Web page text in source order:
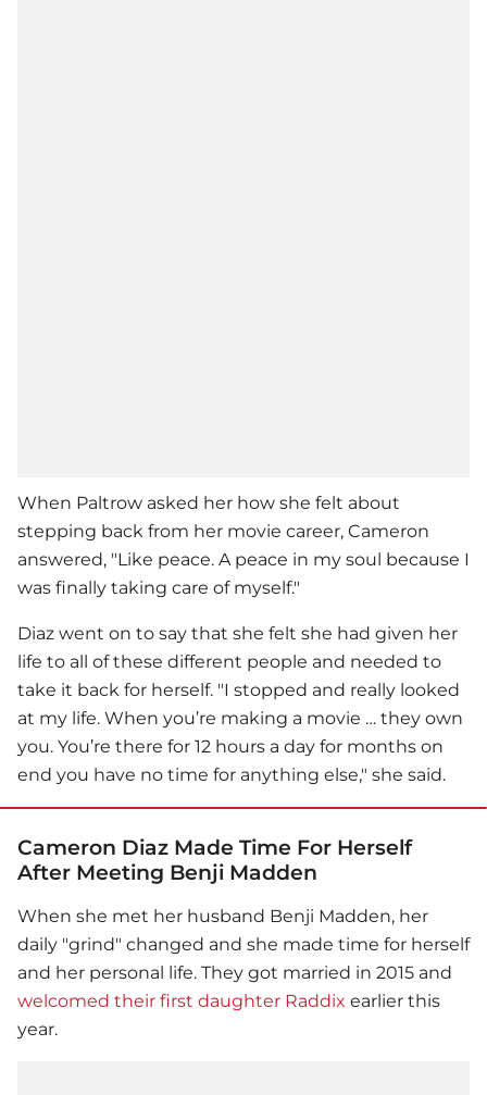
When Paltrow asked her how she felt about
stepping back from her movie career, Cameron
answered, "Like peace. A peace in my soul because I
was finally taking care of myself."
Diaz went on to say that she felt she had given her
life to all of these different people and needed to
take it back for herself. "I stopped and really looked
at my life. When you’re making a movie … they own
you. You’re there for 12 hours a day for months on
end you have no time for anything else," she said.
Cameron Diaz Made Time For Herself
After Meeting Benji Madden
When she met her husband Benji Madden, her
daily "grind" changed and she made time for herself
and her personal life. They got married in 2015 and
welcomed their first daughter Raddix earlier this
year.